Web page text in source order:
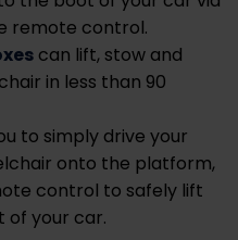
remote control.
can lift, stow and
in less than 90
to simply drive your
onto the platform,
control to safely lift
of your car.